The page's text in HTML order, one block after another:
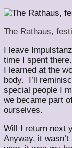
The Rathaus,
I leave
time I spent
I learned at the
body. I’ll
special people I
we became part
ourselves.
Will I return next
Anyway, it